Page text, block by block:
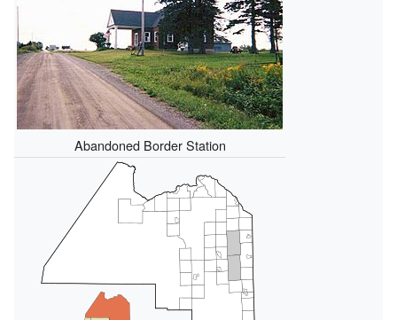
Abandoned Border Station